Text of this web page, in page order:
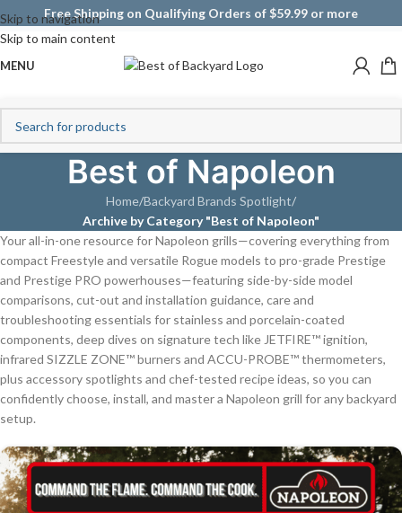
Skip to navigation
Skip to main content
Free Shipping on Qualifying Orders of $59.99 or more
MENU
Best of Napoleon
Home/Backyard Brands Spotlight/
Archive by Category "Best of Napoleon"
Your all-in-one resource for Napoleon grills—covering everything from
compact Freestyle and versatile Rogue models to pro-grade Prestige
and Prestige PRO powerhouses—featuring side-by-side model
comparisons, cut-out and installation guidance, care and
troubleshooting essentials for stainless and porcelain-coated
components, deep dives on signature tech like JETFIRE™ ignition,
infrared SIZZLE ZONE™ burners and ACCU-PROBE™ thermometers,
plus accessory spotlights and chef-tested recipe ideas, so you can
confidently choose, install, and master a Napoleon grill for any backyard
setup.